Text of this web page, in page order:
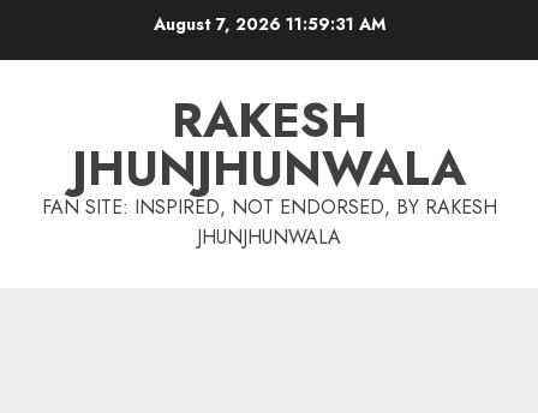
August 7, 2026 11:59:32 AM
RAKESH
JHUNJHUNWALA
FAN SITE: INSPIRED, NOT ENDORSED, BY RAKESH
JHUNJHUNWALA